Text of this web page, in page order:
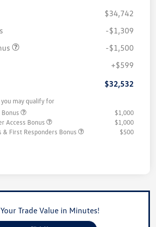
$34,742
-$1,309
-$1,500
+$599
$32,532
may qualify for
Bonus
$1,000
Access Bonus
$1,000
& First Responders Bonus
$500
Trade Value in Minutes!